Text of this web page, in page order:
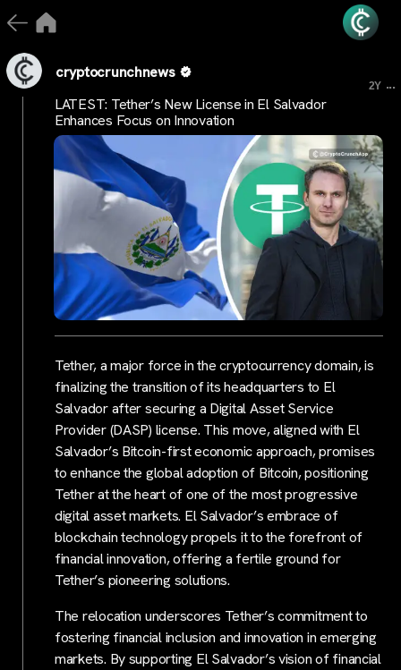
cryptocrunchnews
2Y ...
LATEST: Tether’s New License in El Salvador
Enhances Focus on Innovation
Tether, a major force in the cryptocurrency domain, is
finalizing the transition of its headquarters to El
Salvador after securing a Digital Asset Service
Provider (DASP) license. This move, aligned with El
Salvador’s Bitcoin-first economic approach, promises
to enhance the global adoption of Bitcoin, positioning
Tether at the heart of one of the most progressive
digital asset markets. El Salvador’s embrace of
blockchain technology propels it to the forefront of
financial innovation, offering a fertile ground for
Tether’s pioneering solutions.
The relocation underscores Tether’s commitment to
fostering financial inclusion and innovation in emerging
markets. By supporting El Salvador’s vision of financial